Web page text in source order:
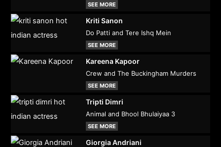
SEE MORE
Kriti Sanon
Do Patti and Tere Ishq Mein
SEE MORE
Kareena Kapoor
Crew and The Buckingham Murders
SEE MORE
Tripti Dimri
Animal and Bhool Bhulaiyaa 3
SEE MORE
Giorgia Andriani